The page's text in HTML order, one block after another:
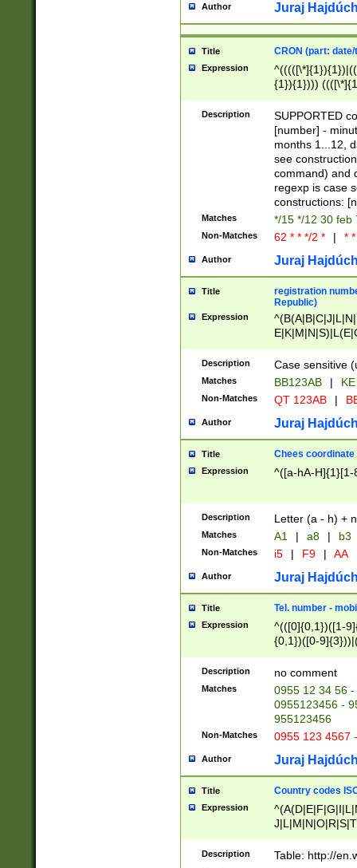
Author Juraj
Title CRON (part:
Expression
{1}){1})))
(([1-
{1}){1})))
([0-
{1})|((\*\/
Description
SUPPORTED
[number] -
months 1...12,
see
command) and
regexp is case
constructions:
Matches */15 */12 30 feb
Non-Matches 62 * * */2 * | *
Author Juraj
Title
registration
Republic)
Expression
{2})$
Description Case sensitive
Matches BB123AB |
Non-Matches QT 123AB |
Author Juraj
Title Chees coordinate
Expression ^([a-hA-H]{1}[1-
Description Letter (a - h) +
Matches A1 | a8 | b3
Non-Matches i5 | F9 | AA
Author Juraj
Title Tel. number -
Expression
^(([0]{0,1})([1-
{0,1})([0-
{2})))$
Description no comment
Matches
0955 12 34 56
0955123456 -
955123456
Non-Matches 0955 123 4567
Author Juraj
Title Country codes
Expression
Description Table: http://